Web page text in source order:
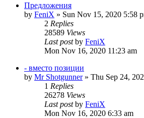
Предложения
by FeniX » Sun Nov 15, 2020 5:58
2 Replies
28589 Views
Last postby FeniX
Mon Nov 16, 2020 11:23 am
- вместо позиции
by Mr Shotgunner» Thu Sep 24,
1 Replies
26278 Views
Last postby FeniX
Mon Nov 16, 2020 6:33 am